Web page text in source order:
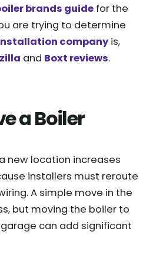
brands guide for the
are trying to determine
companyis,
and Boxt reviews.
a Boiler
new location increases
installers must reroute
A simple move in the
but moving the boiler to
can add significant